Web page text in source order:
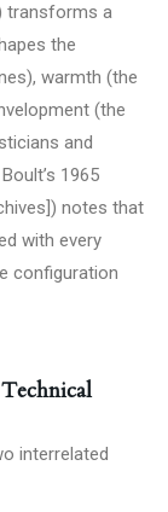
transforms a
the
warmth (the
(the
and
1965
notes that
with every
configuration
interrelated